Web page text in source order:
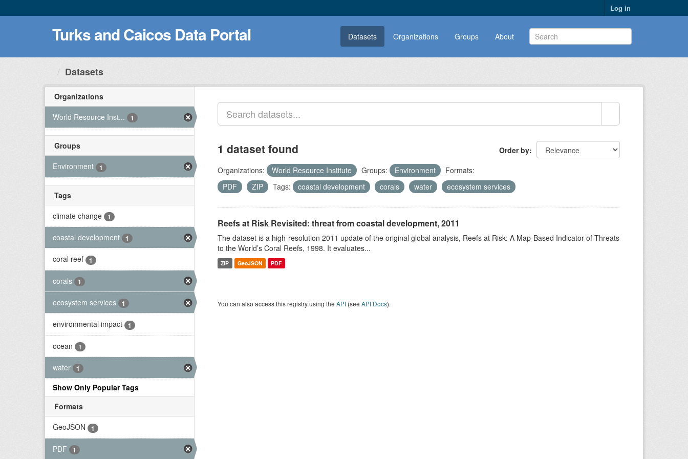
Log in
Turks and Caicos Data Portal Datasets Organizations Groups About
Datasets
Organizations
World Resource Inst...
1
Groups
Environment
1
Tags
climate change
1
coastal development 1
coral reef 1
corals 1
ecosystem services 1
environmental impact 1
ocean 1
water 1
Show Only Popular Tags
Formats
GeoJSON
1
PDF 1
Order by
1 dataset found
Organizations: World Resource Institute Groups: Environment
Formats:
PDF
ZIP Tags: coastal development corals water ecosystem services
Reefs at Risk Revisited: threat from coastal development, 2011
The dataset is a high-resolution 2011 update of the original global analysis, Reefs at Risk: A Map-Based Indicator of Threats
to the World’s Coral Reefs, 1998. It evaluates...
ZIP GeoJSON PDF
You can also access this registry using the API (see API Docs).